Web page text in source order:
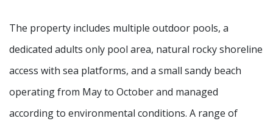
The property includes multiple outdoor pools, a
dedicated adults only pool area, natural rocky shoreline
access with sea platforms, and a small sandy beach
operating from May to October and managed
according to environmental conditions. A range of